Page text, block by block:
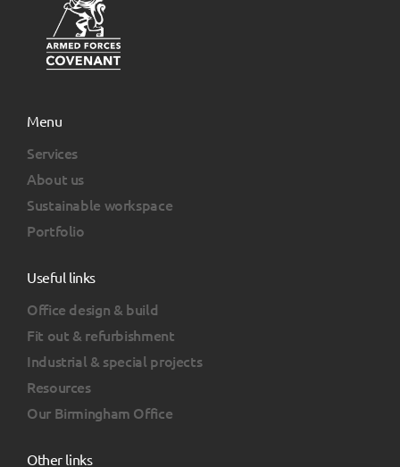
Menu
Services
About us
Sustainable workspace
Portfolio
Useful links
Office design & build
Fit out & refurbishment
Industrial & special projects
Resources
Our Birmingham Office
Other links